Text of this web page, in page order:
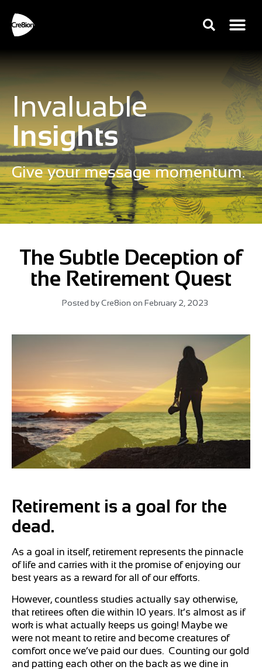
Invaluable
Insights
Give your message momentum.
The Subtle Deception of
the Retirement Quest
Posted byCre8ion on February 2, 2023
Retirement is a goal for the
dead.
As a goal in itself, retirement represents the pinnacle
of life and carries with it the promise of enjoying our
best years as a reward for all of our efforts.
However, countless studies actually say otherwise,
that retirees often die within 10 years. It’s almost as if
work is what actually keeps us going! Maybe we
were not meant to retire and become creatures of
comfort once we’ve paid our dues. Counting our gold
and patting each other on the back as we dine in